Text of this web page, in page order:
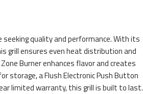
quality and performance. With its
grill ensures even heat distribution and
Burner enhances flavor and creates
storage, a Flush Electronic Push Button
limited warranty, this grill is built to last.